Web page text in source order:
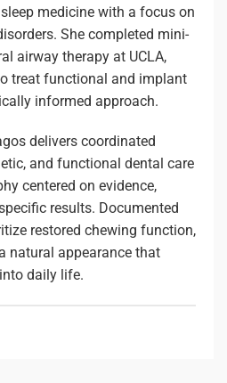
medicine with a focus on
She completed mini-
airway therapy at UCLA,
treat functional and implant
informed approach.
delivers coordinated
and functional dental care
centered on evidence,
results. Documented
restored chewing function,
natural appearance that
daily life.